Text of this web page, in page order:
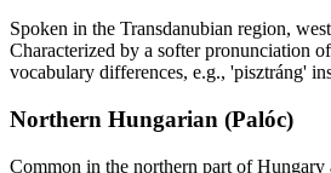
Spoken in the Transdanubian region,
Characterized by a softer pronunciation
vocabulary differences, e.g., 'pisztráng'
Northern Hungarian (Palóc)
Common in the northern part of Hungary